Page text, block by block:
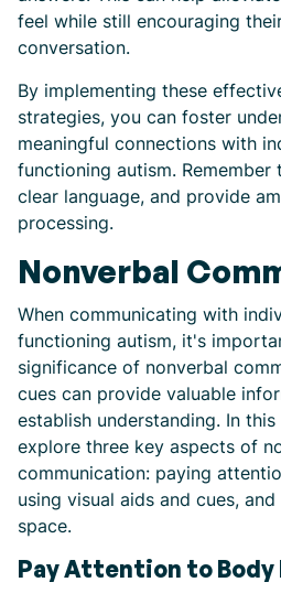
feel while still encouraging
conversation.
By implementing these
strategies, you can foster
meaningful connections with
functioning autism. Remember
clear language, and provide
processing.
Nonverbal
When communicating with
functioning autism, it's
significance of nonverbal
cues can provide valuable
establish understanding. In
explore three key aspects of
communication: paying
using visual aids and cues,
space.
Pay Attention to Body